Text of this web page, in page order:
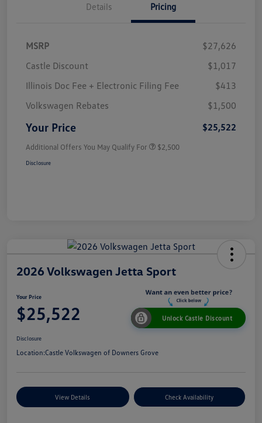
Details Pricing
MSRP
$27,626
Castle Discount
$1,017
Illinois Doc Fee + Electronic Filing Fee
$413
Volkswagen Rebates
$1,500
Your Price $25,522
Additional Offers You May Qualify For $2,500
Disclosure
2026 Volkswagen Jetta Sport
Your Price
$25,522 Unlock Castle Discount
Disclosure
Location:Castle Volkswagen of Downers Grove
View Details Check Availability